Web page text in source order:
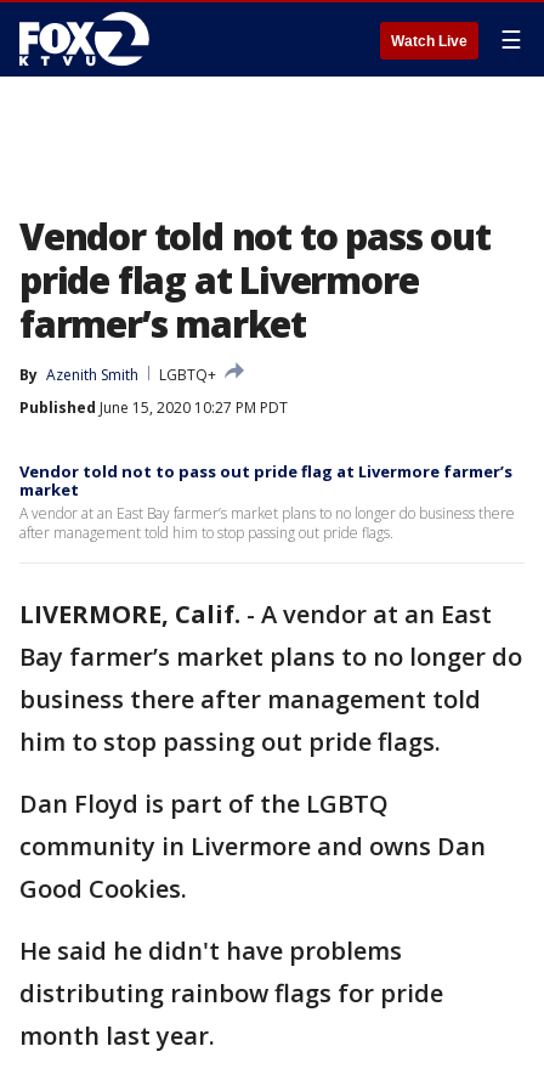
Watch Live ☰
Vendor told not to pass out
pride flag at Livermore
farmer’s market
By Azenith Smith
LGBTQ+
Published June 15, 2020 10:27 PM PDT
Vendor told not to pass out pride flag at Livermore farmer’s
market
A vendor at an East Bay farmer’s market plans to no longer do business there
after management told him to stop passing out pride flags.
LIVERMORE, Calif. - A vendor at an East
Bay farmer’s market plans to no longer do
business there after management told
him to stop passing out pride flags.
Dan Floyd is part of the LGBTQ
community in Livermore and owns Dan
Good Cookies.
He said he didn't have problems
distributing rainbow flags for pride
month last year.